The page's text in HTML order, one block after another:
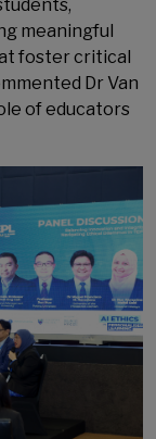
meaningful
foster critical
Dr Van
of educators